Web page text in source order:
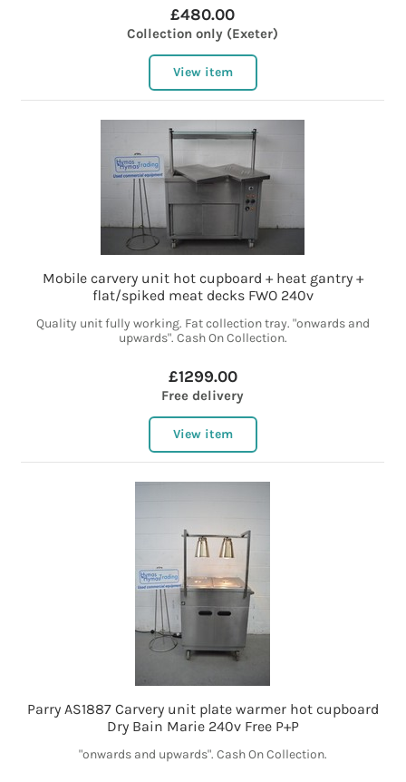
£480.00
Collection only (Exeter)
View item
Mobile carvery unit hot cupboard + heat gantry +
flat/spiked meat decks FWO 240v
Quality unit fully working. Fat collection tray. "onwards and
upwards". Cash On Collection.
£1299.00
Free delivery
View item
Parry AS1887 Carvery unit plate warmer hot cupboard
Dry Bain Marie 240v Free P+P
"onwards and upwards". Cash On Collection.